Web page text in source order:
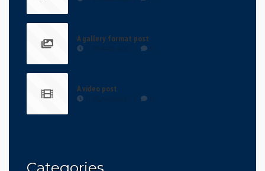
A gallery format post
A video post
Categories